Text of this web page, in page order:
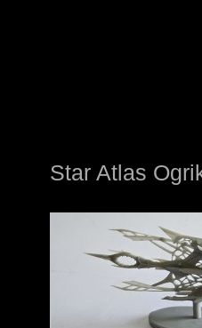
Star Atlas